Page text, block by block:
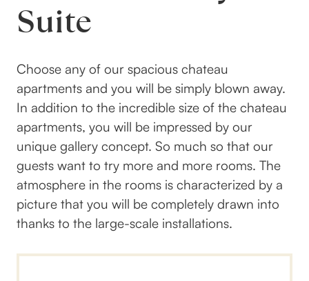
Suite
Choose any of our spacious chateau
apartments and you will be simply blown away.
In addition to the incredible size of the chateau
apartments, you will be impressed by our
unique gallery concept. So much so that our
guests want to try more and more rooms. The
atmosphere in the rooms is characterized by a
picture that you will be completely drawn into
thanks to the large-scale installations.